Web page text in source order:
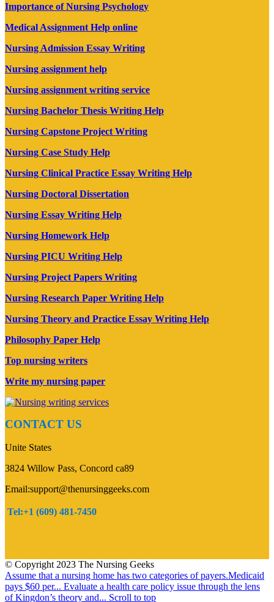
Importance of Nursing Psychology
Medical Assignment Help online
Nursing Admission Essay Writing
Nursing assignment help
Nursing assignment writing service
Nursing Bachelor Thesis Writing Help
Nursing Capstone Project Writing
Nursing Case Study Help
Nursing Clinical Practice Essay Writing Help
Nursing Doctoral Dissertation
Nursing Essay Writing Help
Nursing Homework Help
Nursing PICU Writing Help
Nursing Project Papers Writing
Nursing Research Paper Writing Help
Nursing Theory and Practice Essay Writing Help
Philosophy Paper Help
Top nursing writers
Write my nursing paper
CONTACT US
Unite States
3824 Willow Pass, Concord ca89
Email:support@thenursinggeeks.com
Tel:+1 (609) 481-7450
© Copyright 2023 The Nursing Geeks
Assume that a nursing home has two categories of payers.Medicaid
pays $60 per... Evaluate a health care policy issue through the lens
of Kingdon’s theory and... Scroll to top